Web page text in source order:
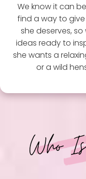
We know it can
find a way to
she deserves,
ideas ready to
she wants a
or a wild
Who